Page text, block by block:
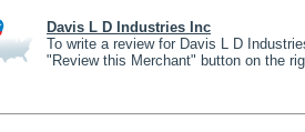
Davis L D Industries Inc
To write a review for Davis L D
"Review this Merchant" button on the